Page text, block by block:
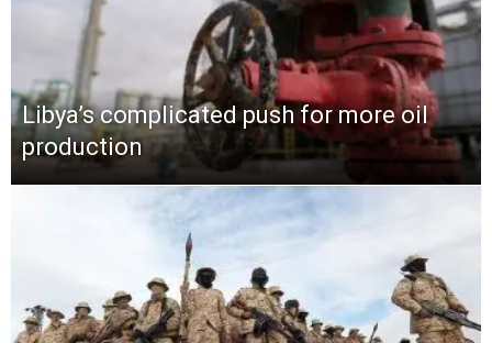
Libya’s complicated push for more oil
production